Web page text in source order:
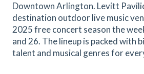
Downtown Arlington. Levitt
destination outdoor live music
2025 free concert season the
and 26. The lineup is packed with
talent and musical genres for